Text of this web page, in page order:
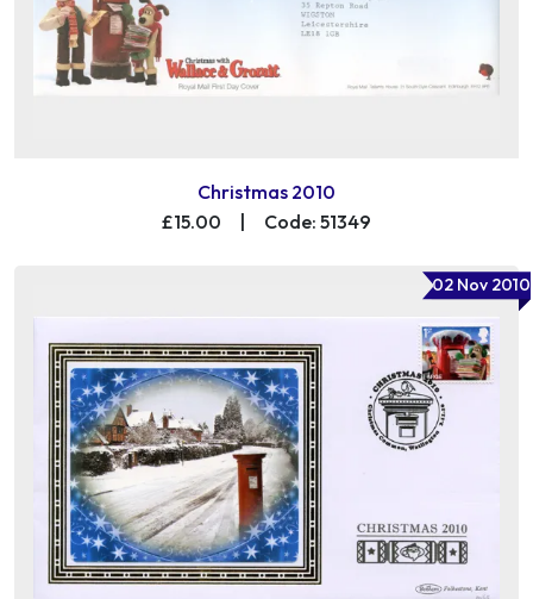
Christmas 2010
£15.00
Code: 51349
02 Nov 2010